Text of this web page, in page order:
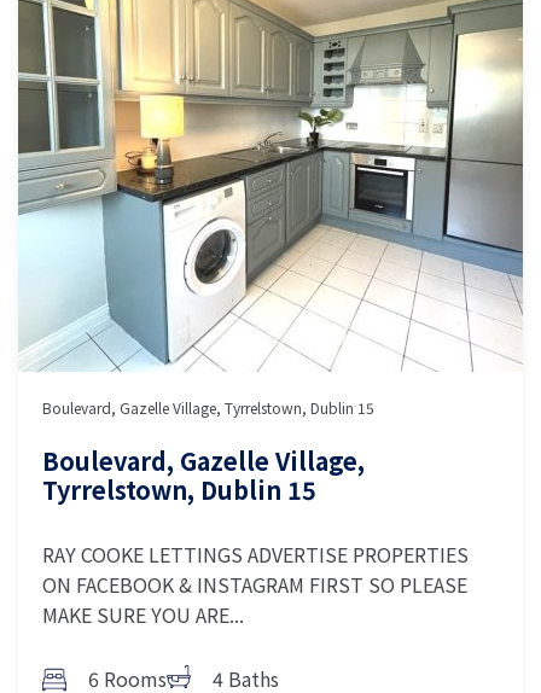
Boulevard, Gazelle Village, Tyrrelstown, Dublin 15
Boulevard, Gazelle Village,
Tyrrelstown, Dublin 15
RAY COOKE LETTINGS ADVERTISE PROPERTIES
ON FACEBOOK & INSTAGRAM FIRST SO PLEASE
MAKE SURE YOU ARE...
6 Rooms 4 Baths